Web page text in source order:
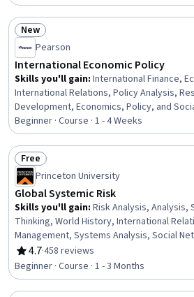
Status: New
New
Pearson
International Economic Policy
Skills you'll gain: International Finance,
International Relations, Policy Analysis,
Development, Economics, Policy, and
Financial Policy, Public Policies, Supply And
Beginner · Course · 1 - 4 Weeks
Status: Free
Free
Princeton University
Global Systemic Risk
Skills you'll gain: Risk Analysis, Analysis,
Thinking, World History, International
Management, Systems Analysis, Social
Analysis, International Finance, Financial
Infectious Diseases, Public Health,
Social Sciences, Health Policy,
Epidemiology, Complex Problem Solving,
4.7
Rating, 4.7 out of 5 stars
·458 reviews
Beginner · Course · 1 - 3 Months